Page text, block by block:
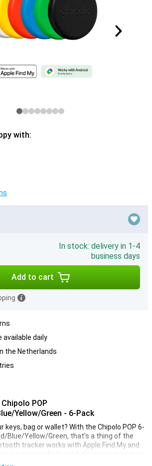
with:
In stock: delivery in 1-4
business days
Add to cart
available daily
the Netherlands
POP
Yellow/Green - 6-Pack
keys, bag or wallet? With the Chipolo POP 6-
Blue/Yellow/Green, that's a thing of the
tracker works with Apple Find My and
so you can find your belongings in no time,
or Android phone. Thanks to its loud